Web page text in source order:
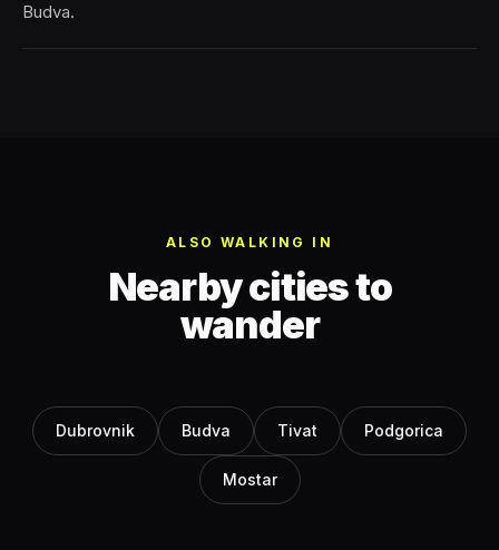
Budva.
ALSO WALKING IN
Nearby cities to
wander
Dubrovnik Budva Tivat Podgorica
Mostar